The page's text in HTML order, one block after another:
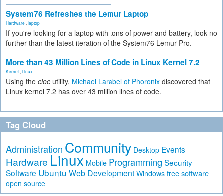
System76 Refreshes the Lemur Laptop
Hardware laptop
If you're looking for a laptop with tons of power and battery, look no
further than the latest iteration of the System76 Lemur Pro.
More than 43 Million Lines of Code in Linux Kernel 7.2
Kernel Linux
Using the cloc utility, Michael Larabel of Phoronix discovered that
Linux kernel 7.2 has over 43 million lines of code.
Tag Cloud
Administration Community Desktop Events
Hardware Linux Mobile Programming Security
Software Ubuntu Web Development Windows free software
open source